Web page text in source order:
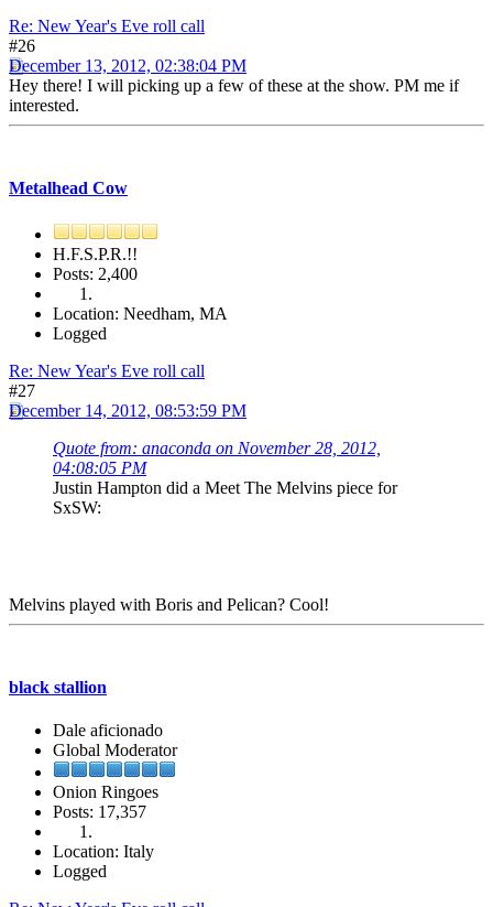
Re: New Year's Eve roll call
#26
December 13, 2012, 02:38:04 PM
Hey there! I will picking up a few of these at the show. PM me if
interested.
Metalhead Cow
H.F.S.P.R.!!
Posts: 2,400
Location: Needham, MA
Logged
Re: New Year's Eve roll call
#27
December 14, 2012, 08:53:59 PM
Quote from: anaconda on November 28, 2012,
04:08:05 PM
Justin Hampton did a Meet The Melvins piece for
SxSW:
Melvins played with Boris and Pelican? Cool!
black stallion
Dale aficionado
Global Moderator
Onion Ringoes
Posts: 17,357
Location: Italy
Logged